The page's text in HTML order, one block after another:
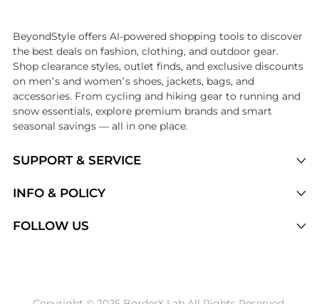
SUPPORT & SERVICE
Brands
INFO & POLICY
FOLLOW US
BeyondStyle offers AI-powered shopping tools to discover
the best deals on fashion, clothing, and outdoor gear.
Shop clearance styles, outlet finds, and exclusive discounts
on men’s and women’s shoes, jackets, bags, and
accessories. From cycling and hiking gear to running and
snow essentials, explore premium brands and smart
seasonal savings — all in one place.